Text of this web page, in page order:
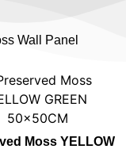
Wall Panel
Moss YELLOW